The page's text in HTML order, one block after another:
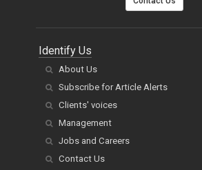
Identify Us
About Us
Subscribe for Article Alerts
Clients' voices
Management
Jobs and Careers
Contact Us